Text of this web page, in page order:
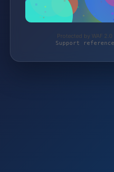
Protected by WAF
Support reference: